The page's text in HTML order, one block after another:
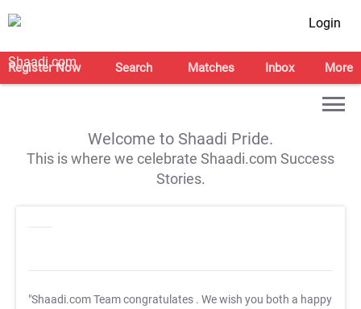
Login
Register Now Search Matches Inbox More
Welcome to Shaadi Pride.
This is where we celebrate Shaadi.com Success
Stories.
"Shaadi.com Team congratulates . We wish you both a happy